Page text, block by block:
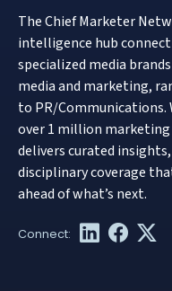
The Chief Marketer
intelligence hub
specialized media
media and marketing,
to PR/Communications.
over 1 million
delivers curated
disciplinary coverage
ahead of what’s next.